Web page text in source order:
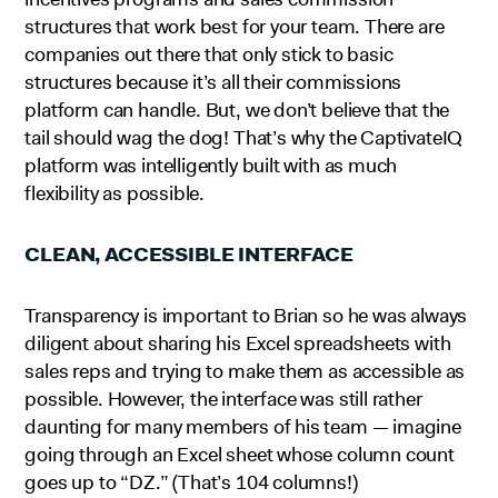
structures that work best for your team. There are
companies out there that only stick to basic
structures because it’s all their commissions
platform can handle. But, we don’t believe that the
tail should wag the dog! That’s why the CaptivateIQ
platform was intelligently built with as much
flexibility as possible.
CLEAN, ACCESSIBLE INTERFACE
Transparency is important to Brian so he was always
diligent about sharing his Excel spreadsheets with
sales reps and trying to make them as accessible as
possible. However, the interface was still rather
daunting for many members of his team — imagine
going through an Excel sheet whose column count
goes up to “DZ.” (That’s 104 columns!)